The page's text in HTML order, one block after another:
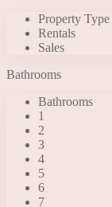
Property Type
Rentals
Sales
Bathrooms
Bathrooms
1
2
3
4
5
6
7